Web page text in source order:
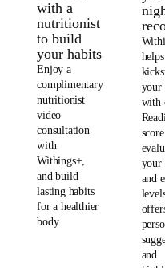
with a
nutritionist
to build
your habits
Enjoy a
complimentary
nutritionist
video
consultation
with
Withings+,
and build
lasting habits
for a healthier
body.
helps
your
with
your
and
and